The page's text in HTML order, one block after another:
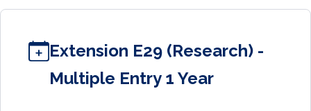
Extension E29 (Research) -
Multiple Entry 1 Year